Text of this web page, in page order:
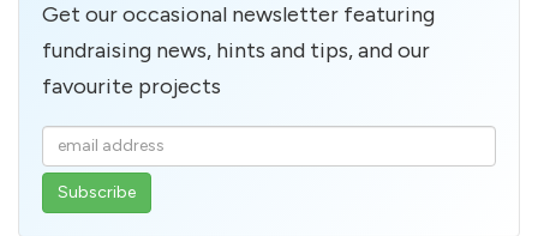
Get our occasional newsletter featuring
fundraising news, hints and tips, and our
favourite projects
Enter
your
email